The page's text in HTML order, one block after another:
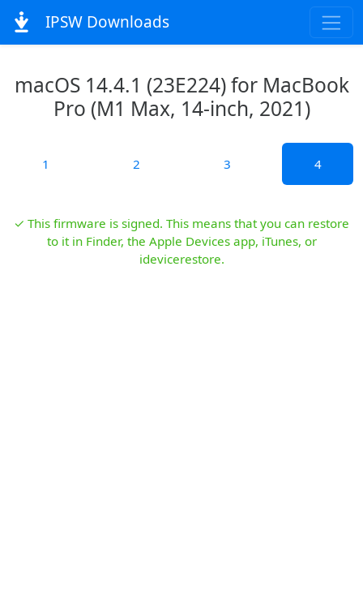
IPSW Downloads
macOS 14.4.1 (23E224) for MacBook
Pro (M1 Max, 14-inch, 2021)
1 2 3 4
✓ This firmware is signed. This means that you can restore
to it in Finder, the Apple Devices app, iTunes, or
idevicerestore.